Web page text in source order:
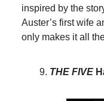
inspired by the
Auster’s first wife
only makes it all
THE FIVE